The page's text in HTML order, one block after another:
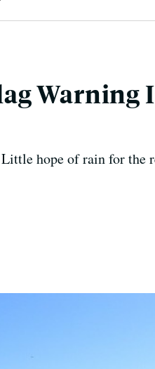
Warning
hope of rain for the